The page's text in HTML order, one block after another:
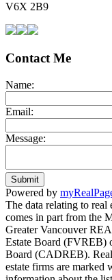
V6X 2B9
Contact Me
Name:
Email:
Message:
Submit
Powered by
The data relating to real
comes in part from the
Greater Vancouver
Estate Board (FVREB)
Board (CADREB).
estate firms are